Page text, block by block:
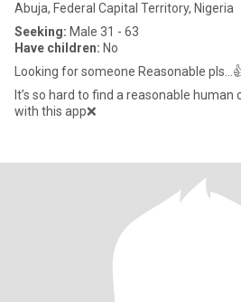
Abuja, Federal Capital Territory, Nigeria
Seeking: Male 31 - 63
Have children: No
Looking for someone Reasonable
It’s so hard to find a reasonable human
with this app❌